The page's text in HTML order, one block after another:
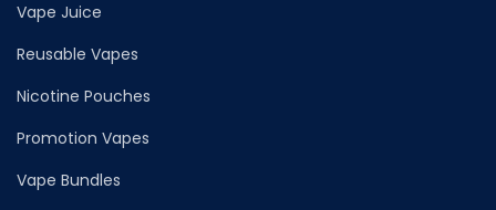
Vape Juice
Reusable Vapes
Nicotine Pouches
Promotion Vapes
Vape Bundles